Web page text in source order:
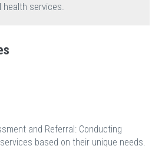
health services.
and Referral: Conducting
based on their unique needs.